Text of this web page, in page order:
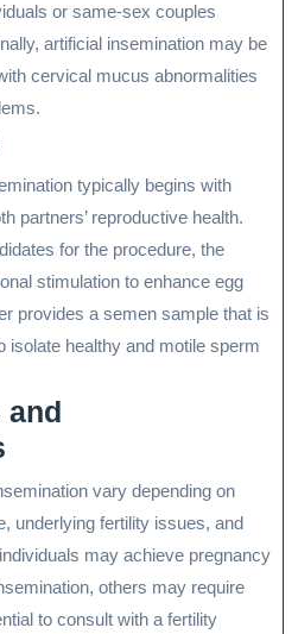
or same-sex couples
artificial insemination may be
cervical mucus abnormalities
typically begins with
partners’ reproductive health.
for the procedure, the
stimulation to enhance egg
provides a semen sample that is
isolate healthy and motile sperm
and
vary depending on
underlying fertility issues, and
may achieve pregnancy
others may require
to consult with a fertility